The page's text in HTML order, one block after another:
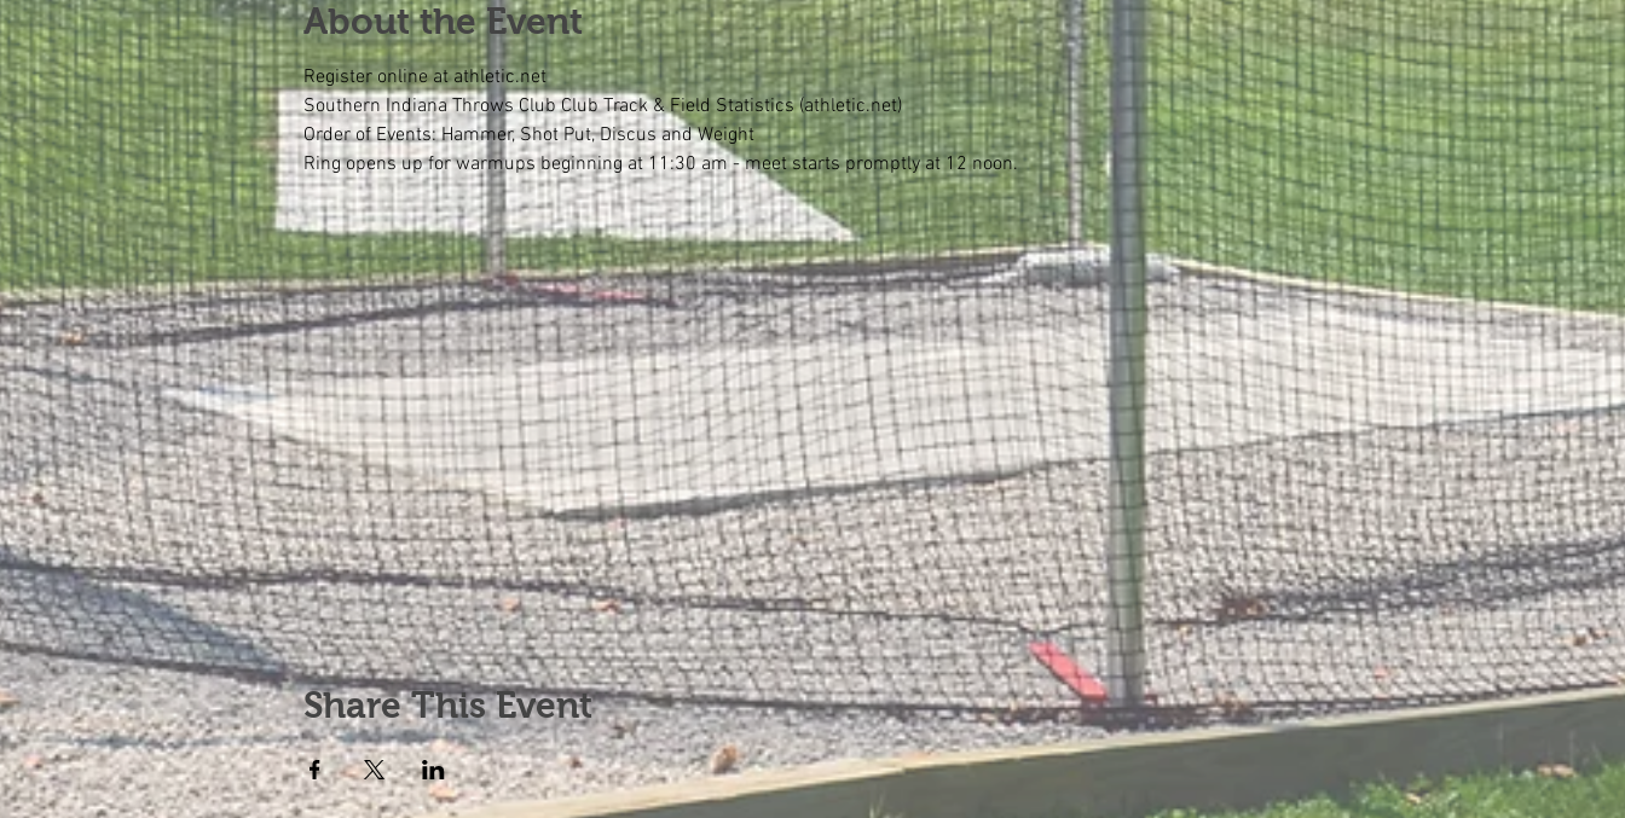
About the Event
Register online at athletic.net
Southern Indiana Throws Club Club Track & Field Statistics (athletic.net)
Order of Events: Hammer, Shot Put, Discus and Weight
Ring opens up for warmups beginning at 11:30 am - meet starts promptly at 12 noon.
Share This Event